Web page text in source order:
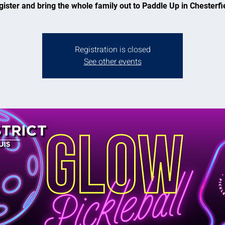
and bring the whole family out to Paddle Up in
Registration is closed
See other events